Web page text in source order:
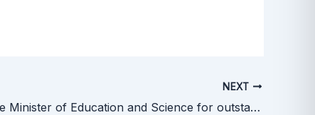
NEXT
Award of the Minister of Education and Science for outstanding achievements in implementation of scientific discoveries into clinical practice